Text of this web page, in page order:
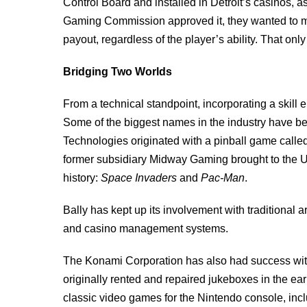
Control Board and installed in Detroit’s casinos,
Gaming Commission approved it, they wanted to
payout, regardless of the player’s ability. That
Bridging Two Worlds
From a technical standpoint, incorporating a skill
Some of the biggest names in the industry have
Technologies originated with a pinball game
former subsidiary Midway Gaming brought to the
history: Space Invaders and Pac-Man.
Bally has kept up its involvement with traditional
and casino management systems.
The Konami Corporation has also had success
originally rented and repaired jukeboxes in the
classic video games for the Nintendo console,